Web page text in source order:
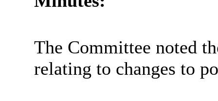
The Committee noted
relating to changes to